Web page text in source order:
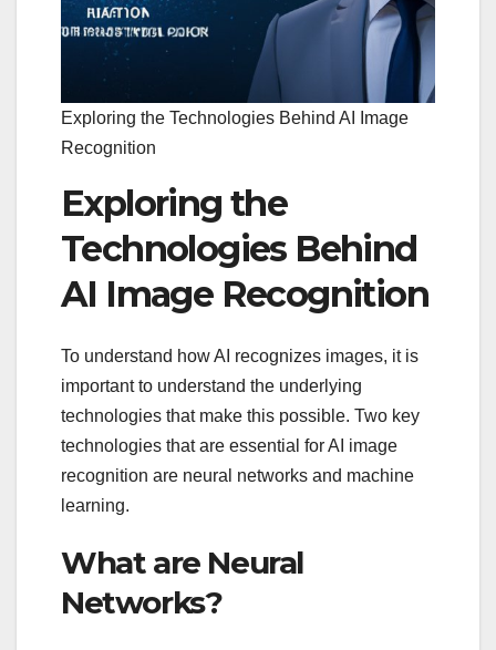
Exploring the Technologies Behind AI Image
Recognition
Exploring the
Technologies Behind
AI Image Recognition
To understand how AI recognizes images, it is
important to understand the underlying
technologies that make this possible. Two key
technologies that are essential for AI image
recognition are neural networks and machine
learning.
What are Neural
Networks?